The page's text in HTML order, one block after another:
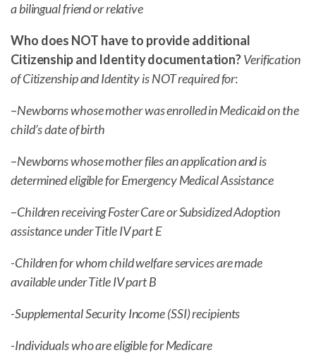
a bilingual friend or relative
Who does NOT have to provide additional
Citizenship and Identity documentation?Verification
of Citizenship and Identity is NOT required for:
–Newborns whose mother was enrolled in Medicaid on the
child’s date of birth
–Newborns whose mother files an application and is
determined eligible for Emergency Medical Assistance
–Children receiving Foster Care or Subsidized Adoption
assistance under Title IV part E
-Children for whom child welfare services are made
available under Title IV part B
-Supplemental Security Income (SSI) recipients
-Individuals who are eligible for Medicare